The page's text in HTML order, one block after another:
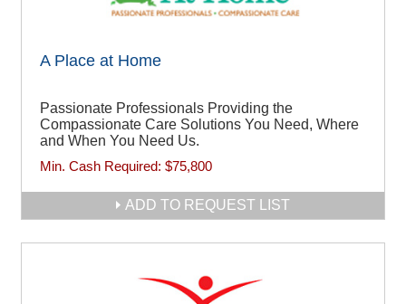
A Place at Home
Passionate Professionals Providing the
Compassionate Care Solutions You Need, Where
and When You Need Us.
Min. Cash Required: $75,800
ADD TO REQUEST LIST